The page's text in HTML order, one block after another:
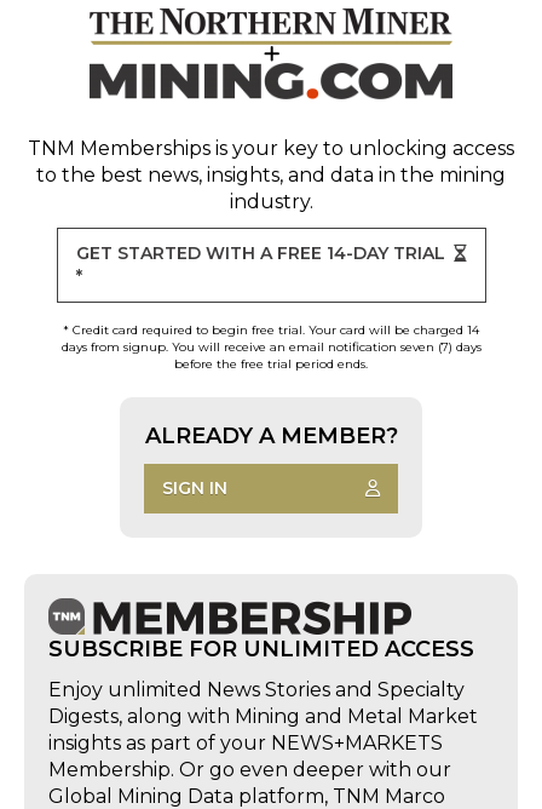
TNM Memberships is your key to unlocking access
to the best news, insights, and data in the mining
industry.
GET STARTED WITH A FREE 14-DAY TRIAL
*
* Credit card required to begin free trial. Your card will be charged 14
days from signup. You will receive an email notification seven (7) days
before the free trial period ends.
ALREADY A MEMBER?
SIGN IN
SUBSCRIBE FOR UNLIMITED ACCESS
Enjoy unlimited News Stories and Specialty
Digests, along with Mining and Metal Market
insights as part of your NEWS+MARKETS
Membership. Or go even deeper with our
Global Mining Data platform, TNM Marco